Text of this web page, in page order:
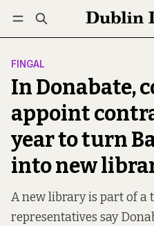
Log in Subscribe
FINGAL
In Donabate,
appoint
year to turn
into new
A new library is part of a
representatives say